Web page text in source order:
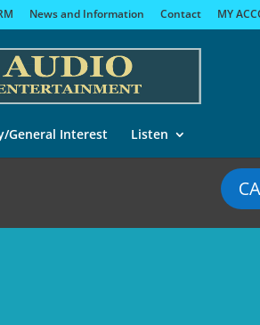
News and Information Contact MY
General Interest Listen